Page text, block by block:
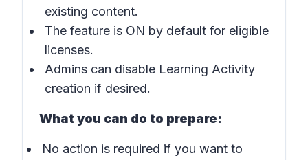
existing content.
The feature is ON by default for eligible
licenses.
Admins can disable Learning Activity
creation if desired.
What you can do to prepare:
No action is required if you want to